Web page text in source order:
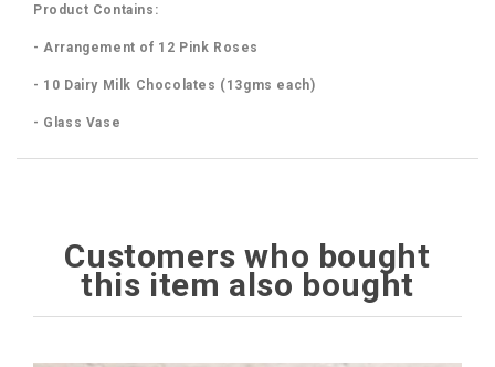
Product Contains:
- Arrangement of 12 Pink Roses
- 10 Dairy Milk Chocolates (13gms each)
- Glass Vase
Customers who bought
this item also bought